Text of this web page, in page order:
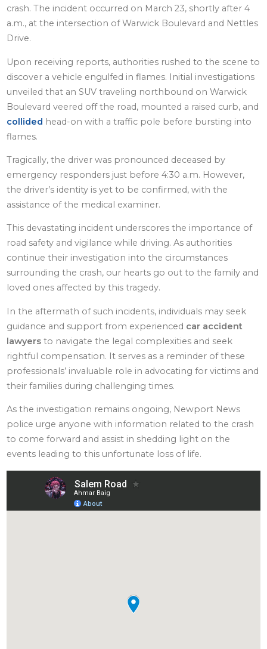
crash. The incident occurred on March 23, shortly after 4
a.m., at the intersection of Warwick Boulevard and Nettles
Drive.
Upon receiving reports, authorities rushed to the scene to
discover a vehicle engulfed in flames. Initial investigations
unveiled that an SUV traveling northbound on Warwick
Boulevard veered off the road, mounted a raised curb, and
collided head-on with a traffic pole before bursting into
flames.
Tragically, the driver was pronounced deceased by
emergency responders just before 4:30 a.m. However,
the driver’s identity is yet to be confirmed, with the
assistance of the medical examiner.
This devastating incident underscores the importance of
road safety and vigilance while driving. As authorities
continue their investigation into the circumstances
surrounding the crash, our hearts go out to the family and
loved ones affected by this tragedy.
In the aftermath of such incidents, individuals may seek
guidance and support from experienced car accident
lawyers to navigate the legal complexities and seek
rightful compensation. It serves as a reminder of these
professionals’ invaluable role in advocating for victims and
their families during challenging times.
As the investigation remains ongoing, Newport News
police urge anyone with information related to the crash
to come forward and assist in shedding light on the
events leading to this unfortunate loss of life.